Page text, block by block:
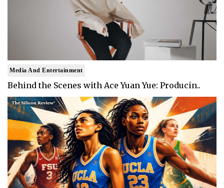
Media And Entertainment
Behind the Scenes with Ace Yuan Yue: Producin..